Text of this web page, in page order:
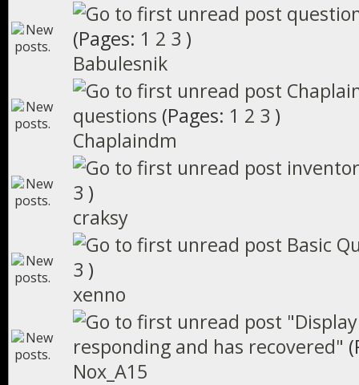
(Pages: 1 2 3 )
Babulesnik
questions (Pages: 1 2 3 )
Chaplaindm
3 )
craksy
Basic
3 )
xenno
responding and has recovered"
Nox_A15